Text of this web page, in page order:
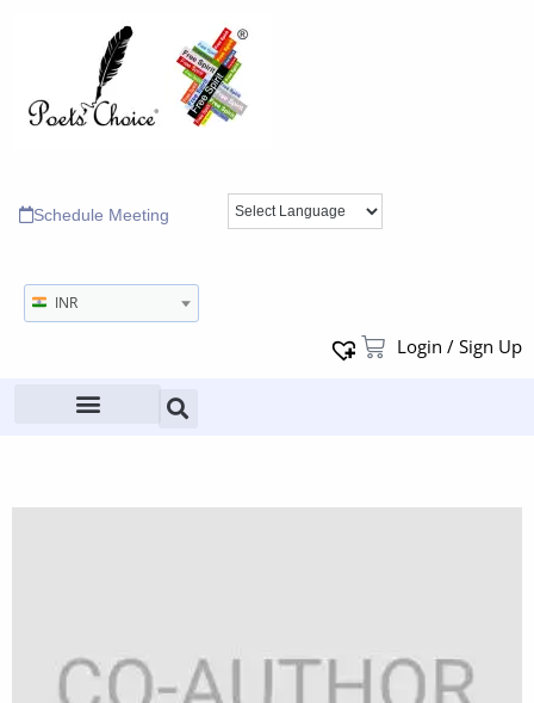
Schedule Meeting
INR
Login / Sign Up